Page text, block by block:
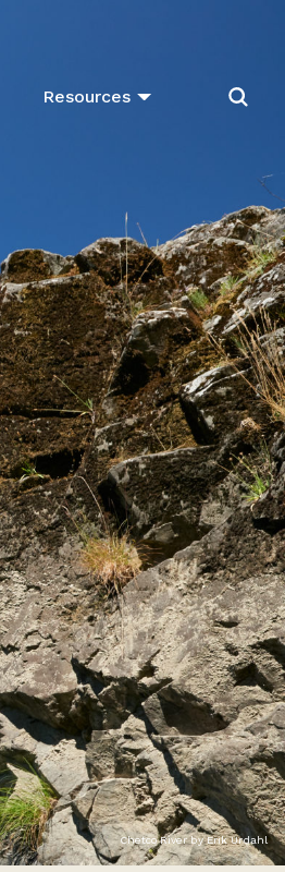
Resources
Chetco River by Erik Urdahl